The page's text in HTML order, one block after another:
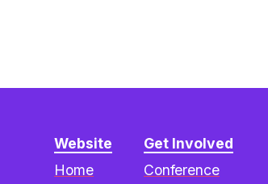
Get Involved
Conference
Website
Home